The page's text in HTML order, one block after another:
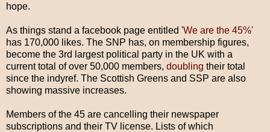
hope.
As things stand a facebook page entitled 'We are the 45%'
has 170,000 likes. The SNP has, on membership figures,
become the 3rd largest political party in the UK with a
current total of over 50,000 members, doubling their total
since the indyref. The Scottish Greens and SSP are also
showing massive increases.
Members of the 45 are cancelling their newspaper
subscriptions and their TV license. Lists of which